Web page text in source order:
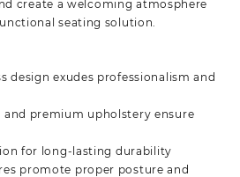
create a welcoming atmosphere
seating solution.
design exudes professionalism and
and premium upholstery ensure
for long-lasting durability
promote proper posture and